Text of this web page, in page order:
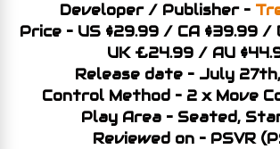
Developer / Publisher –
Price – US $29.99 / CA $39.99
UK £24.99 / AU
Release date – July
Control Method – 2 x Move
Play Area – Seated,
Reviewed on – PSVR